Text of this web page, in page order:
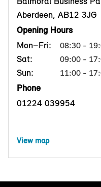
Aberdeen, AB12 3JG
Opening Hours
Mon–Fri:
08:30 -
Sat: 09:00 -
Sun: 11:00 -
Phone
01224 039954
View map